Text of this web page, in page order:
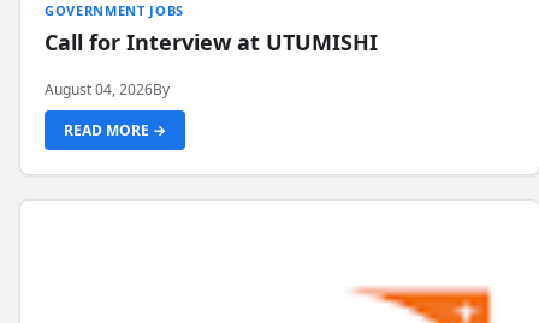
GOVERNMENT JOBS
Call for Interview at UTUMISHI
August 04, 2026By
READ MORE →